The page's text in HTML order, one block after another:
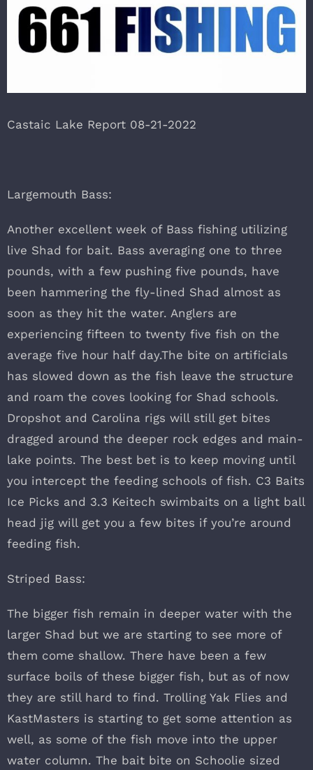
Castaic Lake Report 08-21-2022
Largemouth Bass:
Another excellent week of Bass fishing utilizing
live Shad for bait. Bass averaging one to three
pounds, with a few pushing five pounds, have
been hammering the fly-lined Shad almost as
soon as they hit the water. Anglers are
experiencing fifteen to twenty five fish on the
average five hour half day.The bite on artificials
has slowed down as the fish leave the structure
and roam the coves looking for Shad schools.
Dropshot and Carolina rigs will still get bites
dragged around the deeper rock edges and main-
lake points. The best bet is to keep moving until
you intercept the feeding schools of fish. C3 Baits
Ice Picks and 3.3 Keitech swimbaits on a light ball
head jig will get you a few bites if you’re around
feeding fish.
Striped Bass:
The bigger fish remain in deeper water with the
larger Shad but we are starting to see more of
them come shallow. There have been a few
surface boils of these bigger fish, but as of now
they are still hard to find. Trolling Yak Flies and
KastMasters is starting to get some attention as
well, as some of the fish move into the upper
water column. The bait bite on Schoolie sized